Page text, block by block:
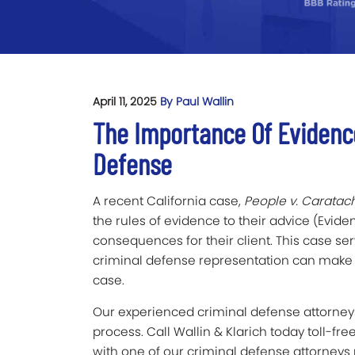
April 11, 2025 By Paul Wallin
The Importance Of
Defense
A recent California case, People v.
the rules of evidence to their advice
consequences for their client. This case
criminal defense representation can
case.
Our experienced criminal defense
process. Call Wallin & Klarich today toll-